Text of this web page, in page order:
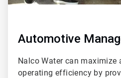
Automotive
Nalco Water can maximize
operating efficiency by